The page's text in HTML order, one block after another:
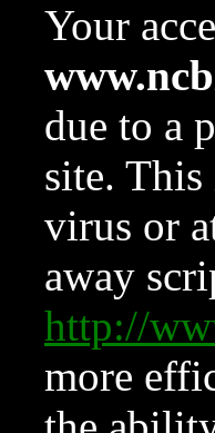
Your
due to a
site. This
virus or
away
http://
more